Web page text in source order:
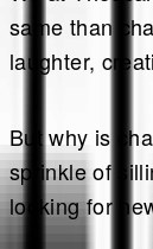
same than
laughter,
But why is
sprinkle of
looking for